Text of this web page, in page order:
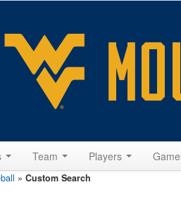
Team Players
» Custom Search